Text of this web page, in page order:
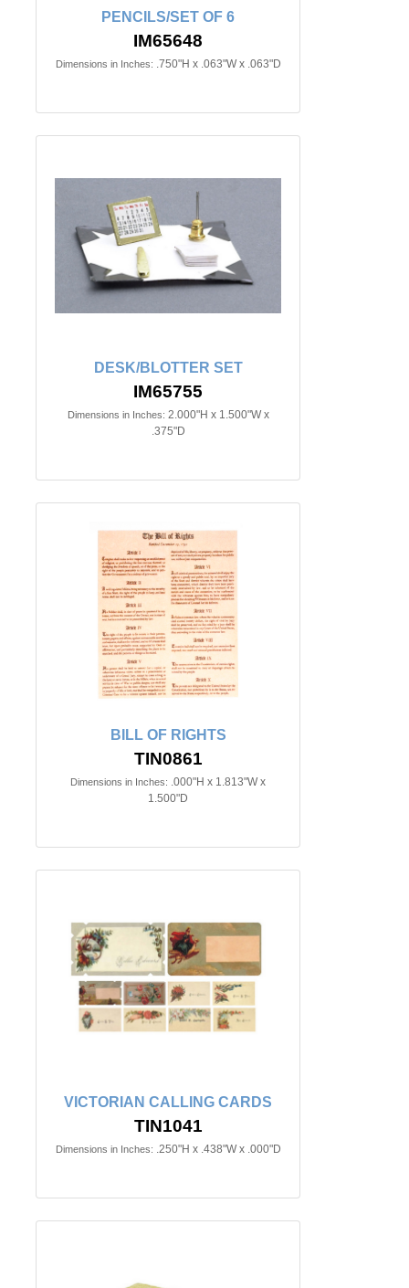
PENCILS/SET OF 6
IM65648
Dimensions in Inches: .750"H x .063"W x .063"D
DESK/BLOTTER SET
IM65755
Dimensions in Inches: 2.000"H x 1.500"W x
.375"D
BILL OF RIGHTS
TIN0861
Dimensions in Inches: .000"H x 1.813"W x
1.500"D
VICTORIAN CALLING CARDS
TIN1041
Dimensions in Inches: .250"H x .438"W x .000"D